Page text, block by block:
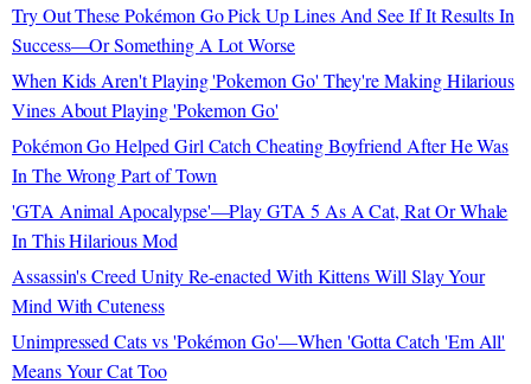
Try Out These Pokémon Go Pick Up Lines And See If It Results In
Success—Or Something A Lot Worse
When Kids Aren't Playing 'Pokemon Go' They're Making Hilarious
Vines About Playing 'Pokemon Go'
Pokémon Go Helped Girl Catch Cheating Boyfriend After He Was
In The Wrong Part of Town
'GTA Animal Apocalypse'—Play GTA 5 As A Cat, Rat Or Whale
In This Hilarious Mod
Assassin's Creed Unity Re-enacted With Kittens Will Slay Your
Mind With Cuteness
Unimpressed Cats vs 'Pokémon Go'—When 'Gotta Catch 'Em All'
Means Your Cat Too